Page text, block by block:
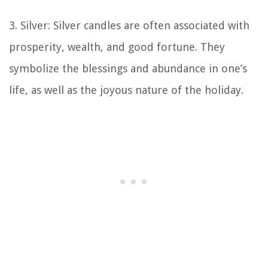
3. Silver: Silver candles are often associated with
prosperity, wealth, and good fortune. They
symbolize the blessings and abundance in one’s
life, as well as the joyous nature of the holiday.